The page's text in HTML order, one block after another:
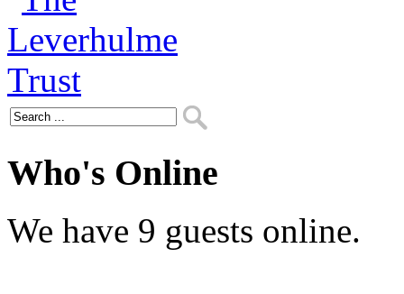
Who's Online
We have 9 guests online.